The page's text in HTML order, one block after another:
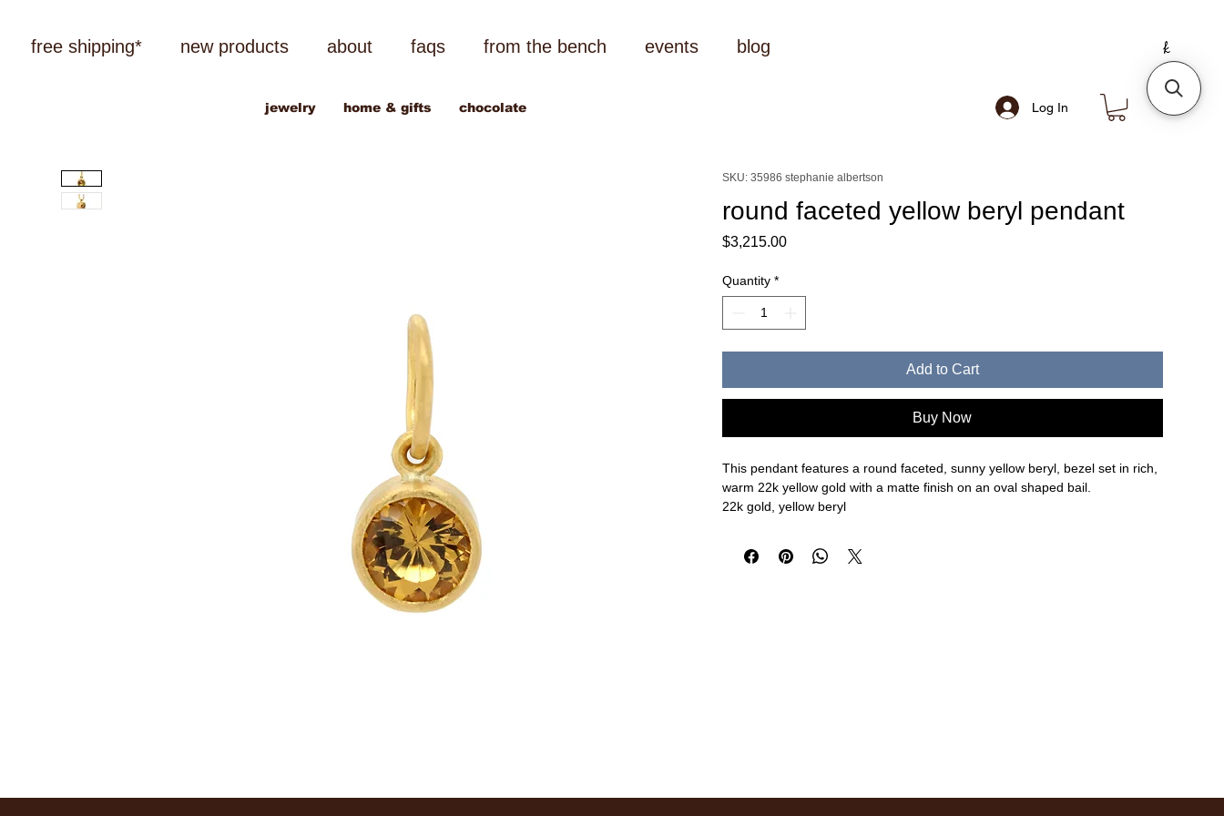
free shipping* new products about faqs from the bench events blog
Log In
jewelry home & gifts chocolate
SKU: 35986 stephanie albertson
round faceted yellow beryl pendant
$3,215.00Price
Quantity *
Add to Cart
Buy Now
This pendant features a round faceted, sunny yellow beryl, bezel set in rich,
warm 22k yellow gold with a matte finish on an oval shaped bail.
22k gold, yellow beryl